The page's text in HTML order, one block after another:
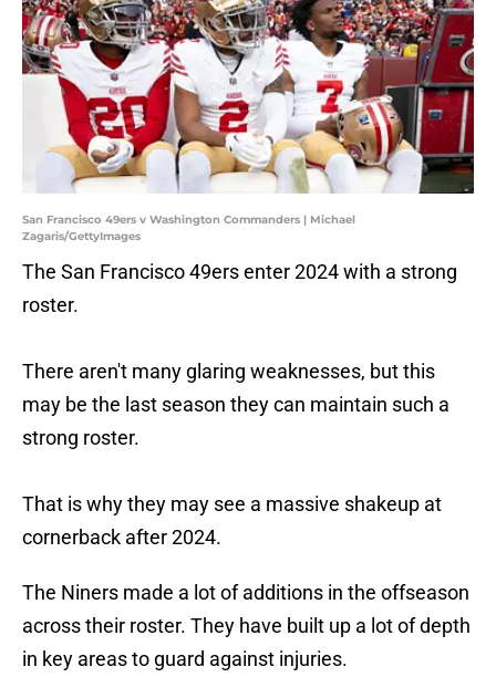
San Francisco 49ers v Washington Commanders | Michael
Zagaris/GettyImages
The San Francisco 49ers enter 2024 with a strong
roster.
There aren't many glaring weaknesses, but this
may be the last season they can maintain such a
strong roster.
That is why they may see a massive shakeup at
cornerback after 2024.
The Niners made a lot of additions in the offseason
across their roster. They have built up a lot of depth
in key areas to guard against injuries.